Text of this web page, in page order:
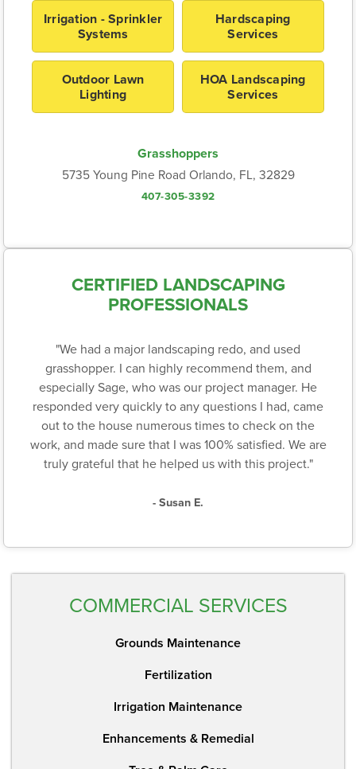
Irrigation - Sprinkler
Systems
Hardscaping
Services
Outdoor Lawn
Lighting
HOA Landscaping
Services
Grasshoppers
5735 Young Pine Road Orlando, FL, 32829
407-305-3392
CERTIFIED LANDSCAPING
PROFESSIONALS
"We had a major landscaping redo, and used
grasshopper. I can highly recommend them, and
especially Sage, who was our project manager. He
responded very quickly to any questions I had, came
out to the house numerous times to check on the
work, and made sure that I was 100% satisfied. We are
truly grateful that he helped us with this project."
- Susan E.
COMMERCIAL SERVICES
Grounds Maintenance
Fertilization
Irrigation Maintenance
Enhancements & Remedial